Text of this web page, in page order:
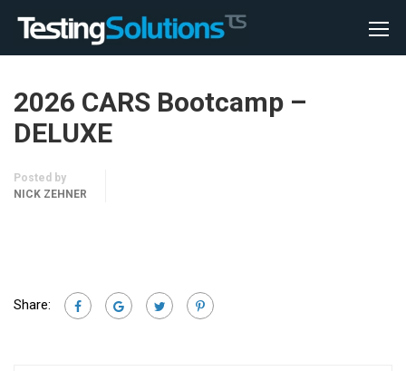
2026 CARS Bootcamp –
DELUXE
Posted by
NICK ZEHNER
Share: